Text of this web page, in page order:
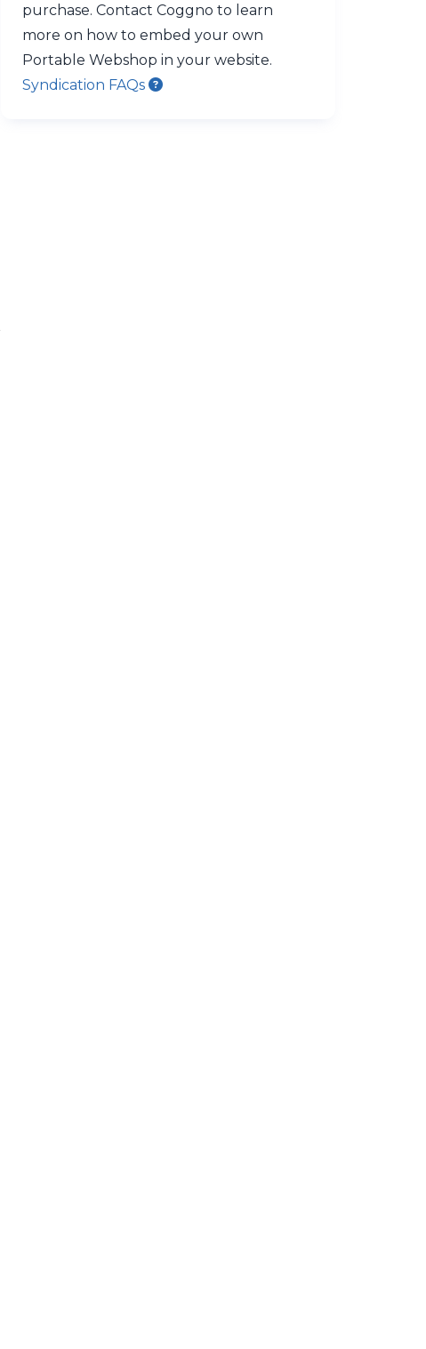
purchase. Contact Coggno to learn
more on how to embed your own
Portable Webshop in your website.
Syndication FAQs